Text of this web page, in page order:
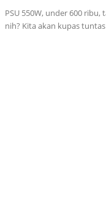
PSU 550W, under 600
nih? Kita akan kupas